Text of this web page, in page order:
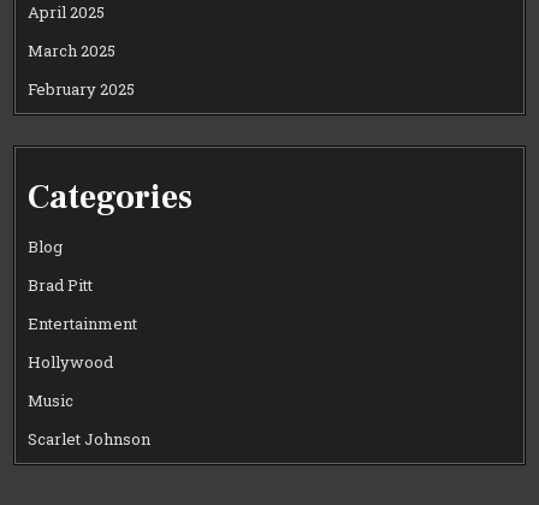
April 2025
March 2025
February 2025
Categories
Blog
Brad Pitt
Entertainment
Hollywood
Music
Scarlet Johnson